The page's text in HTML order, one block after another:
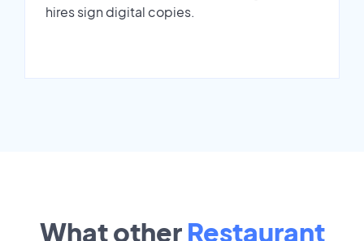
hires sign digital copies.
What other Restaurant